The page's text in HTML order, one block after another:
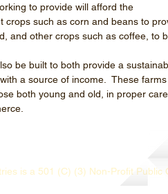
to provide will afford the
crops such as corn and beans to
and other crops such as coffee, to
be built to both provide a
a source of income. These farms
both young and old, in proper
is a 501 (C) (3) Non-Profit Public